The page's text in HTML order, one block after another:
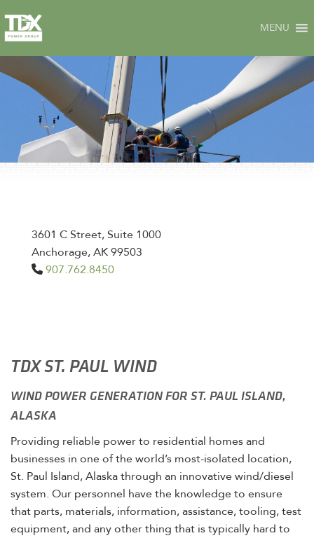
content
MENU
3601 C Street, Suite 1000
Anchorage, AK 99503
907.762.8450
TDX ST. PAUL WIND
WIND POWER GENERATION FOR ST. PAUL ISLAND,
ALASKA
Providing reliable power to residential homes and
businesses in one of the world’s most-isolated location,
St. Paul Island, Alaska through an innovative wind/diesel
system. Our personnel have the knowledge to ensure
that parts, materials, information, assistance, tooling, test
equipment, and any other thing that is typically hard to